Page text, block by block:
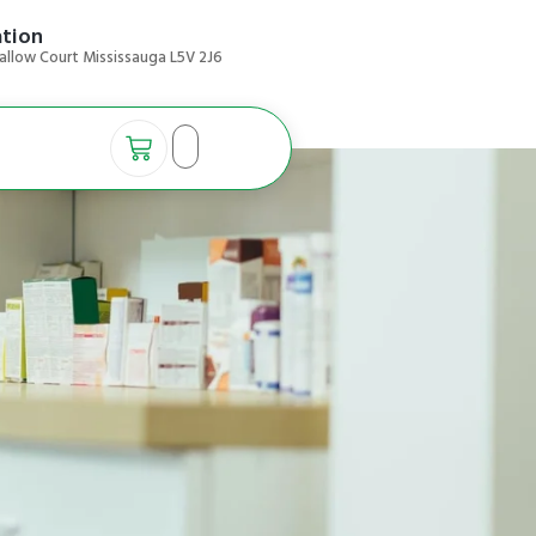
Court Mississauga L5V 2J6